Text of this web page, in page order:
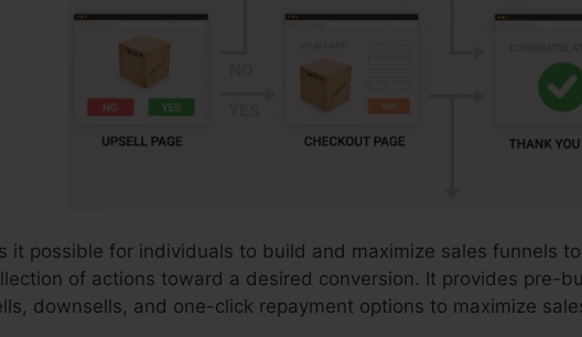
it possible for individuals to build and maximize sales funnels
of actions toward a desired conversion. It provides pre-
downsells, and one-click repayment options to maximize